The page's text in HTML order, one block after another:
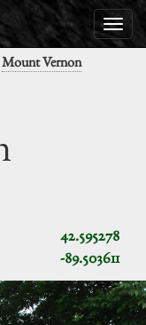
Mount Vernon
42.595278
-89.503611